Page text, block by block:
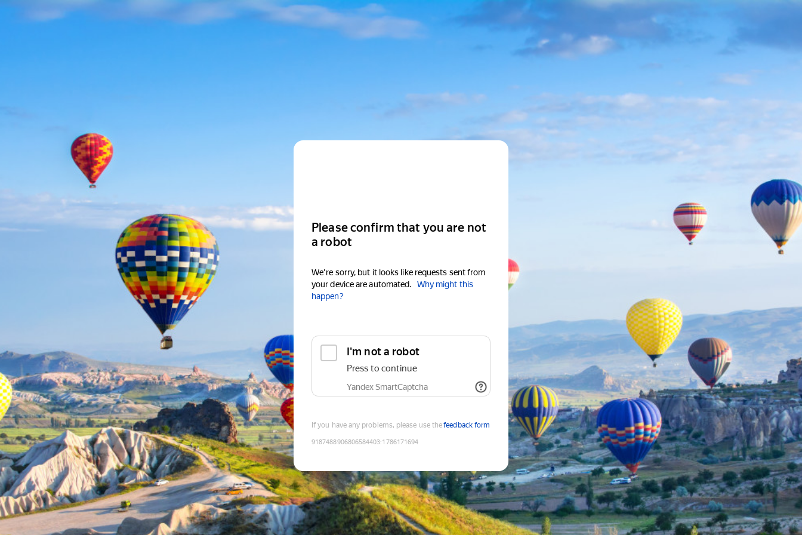
Please confirm that you are not
a robot
We're sorry, but it looks like requests sent from
your device are automated.
Why might this
happen?
I'm not a robot
Press to continue
Yandex SmartCaptcha
If you have any problems, please use thefeedback form
9187488906806584403:1786171694